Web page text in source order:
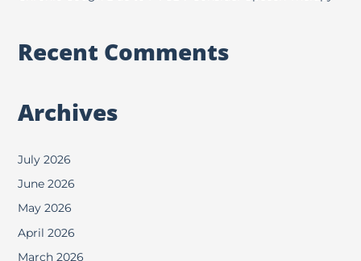
Recent Comments
Archives
July 2026
June 2026
May 2026
April 2026
March 2026